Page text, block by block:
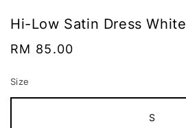
Hi-Low Satin Dress White
Regular
RM 85.00
Size
S